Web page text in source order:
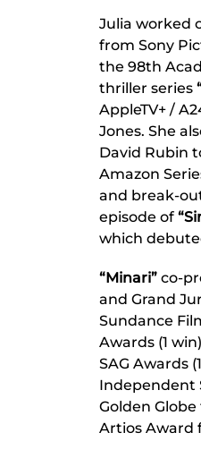
Julia worked
from Sony
the 98th
thriller series
AppleTV+ /
Jones. She
David Rubin
Amazon
and break-
episode of
which
“Minari” co-
and Grand
Sundance
Awards (1
SAG Awards
Independent
Golden
Artios Award